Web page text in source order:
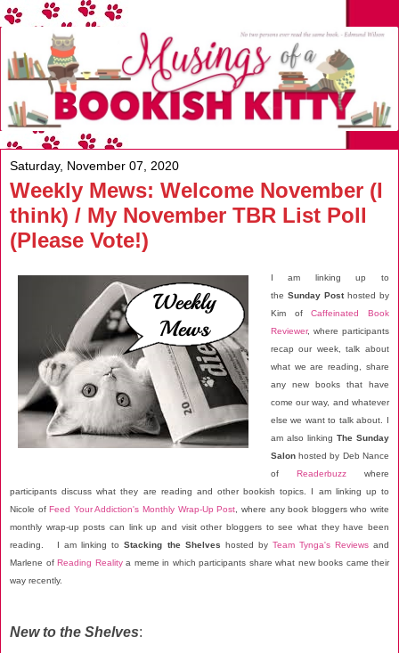
Saturday, November 07, 2020
Weekly Mews: Welcome November (I
think) / My November TBR List Poll
(Please Vote!)
I am linking up to
the Sunday Posthosted by
Kim ofCaffeinated Book
Reviewer, where participants
recap our week, talk about
what we are reading, share
any new books that have
come our way, and whatever
else we want to talk about. I
am also linking The Sunday
Salonhosted by Deb Nance
of Readerbuzzwhere
participants discuss what they are reading and other bookish topics. I am linking up to
Nicole ofFeed Your Addiction's Monthly Wrap-Up Post , where any book bloggers who write
monthly wrap-up posts can link up and visit other bloggers to see what they have been
reading. I am linking toStacking the Shelves hosted by Team Tynga's Reviewsand
Marlene of Reading Realitya meme in which participants share what new books came their
way recently.
New to the Shelves: